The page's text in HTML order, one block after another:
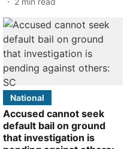
National
Accused cannot seek
default bail on ground
that investigation is